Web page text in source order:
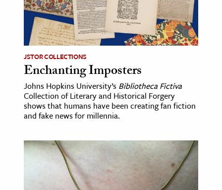
Arts
& Society
Sciences
& Government
JSTOR COLLECTIONS
Enchanting Imposters
Johns Hopkins University’s Bibliotheca Fictiva
Collection of Literary and Historical Forgery
shows that humans have been creating fan fiction
and fake news for millennia.